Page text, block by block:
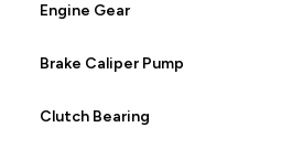
Engine Gear
Brake Caliper Pump
Clutch Bearing